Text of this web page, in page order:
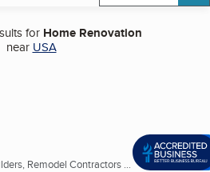
for Home Renovation
near USA
Remodel Contractors ...